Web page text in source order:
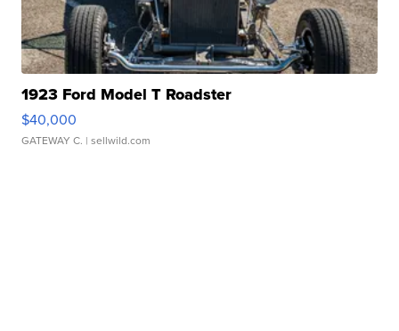
1923 Ford Model T Roadster
$40,000
GATEWAY C. | sellwild.com